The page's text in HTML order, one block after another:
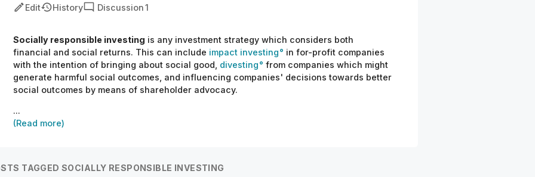
Edit
History Discussion1
Socially responsible investing is any investment strategy which considers both
financial and social returns. This can include impact investing
in for-profit companies
with the intention of bringing about social good, divesting
from companies which might
generate harmful social outcomes, and influencing companies' decisions towards better
social outcomes by means of shareholder advocacy.
...
(Read more)
TAGGED SOCIALLY RESPONSIBLE INVESTING